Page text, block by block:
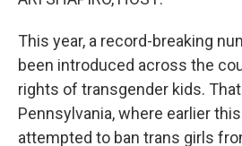
This year, a record-breaking
been introduced across the
rights of transgender kids.
Pennsylvania, where earlier
attempted to ban trans girls